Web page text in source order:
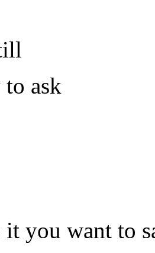
ask
it you want to